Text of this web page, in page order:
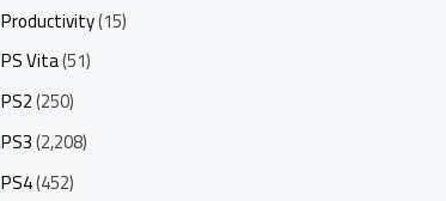
Productivity(15)
PS Vita(51)
PS2(250)
PS3(2,208)
PS4(452)